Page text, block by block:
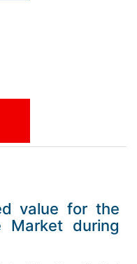
value for the
Market during